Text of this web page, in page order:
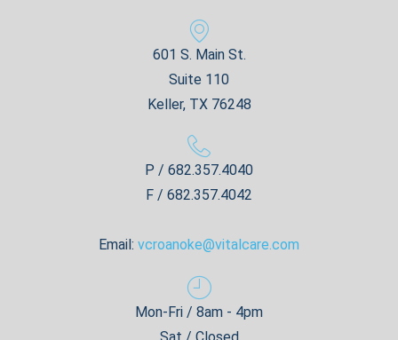
601 S. Main St.
Suite 110
Keller, TX 76248
P / 682.357.4040
F / 682.357.4042
Email: vcroanoke@vitalcare.com
Mon-Fri / 8am - 4pm
Sat / Closed